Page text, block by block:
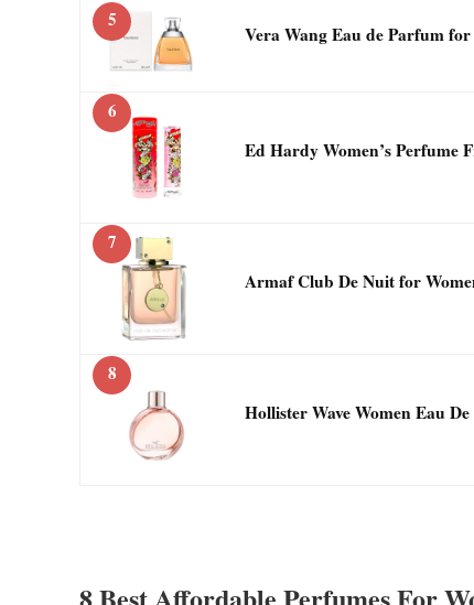
5
Vera Wang Eau de Parfum
6
Ed Hardy Women’s Perfume
7
Armaf Club De Nuit for
8
Hollister Wave Women Eau